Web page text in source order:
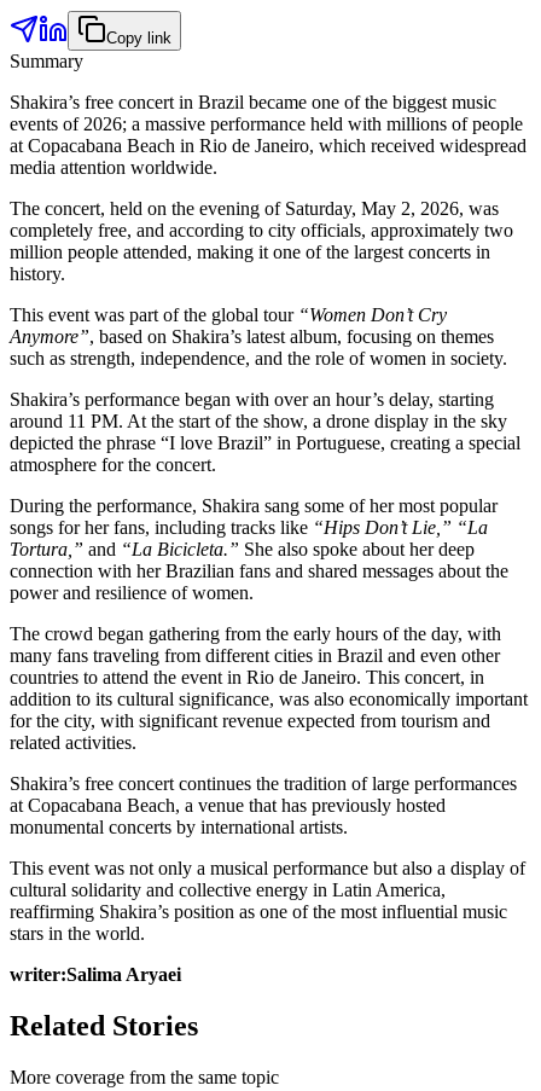
Copy link
Summary
Shakira’s free concert in Brazil became one of the biggest music
events of 2026; a massive performance held with millions of people
at Copacabana Beach in Rio de Janeiro, which received widespread
media attention worldwide.
The concert, held on the evening of Saturday, May 2, 2026, was
completely free, and according to city officials, approximately two
million people attended, making it one of the largest concerts in
history.
This event was part of the global tour “Women Don’t Cry
Anymore”, based on Shakira’s latest album, focusing on themes
such as strength, independence, and the role of women in society.
Shakira’s performance began with over an hour’s delay, starting
around 11 PM. At the start of the show, a drone display in the sky
depicted the phrase “I love Brazil” in Portuguese, creating a special
atmosphere for the concert.
During the performance, Shakira sang some of her most popular
songs for her fans, including tracks like “Hips Don’t Lie,” “La
Tortura,” and “La Bicicleta.” She also spoke about her deep
connection with her Brazilian fans and shared messages about the
power and resilience of women.
The crowd began gathering from the early hours of the day, with
many fans traveling from different cities in Brazil and even other
countries to attend the event in Rio de Janeiro. This concert, in
addition to its cultural significance, was also economically important
for the city, with significant revenue expected from tourism and
related activities.
Shakira’s free concert continues the tradition of large performances
at Copacabana Beach, a venue that has previously hosted
monumental concerts by international artists.
This event was not only a musical performance but also a display of
cultural solidarity and collective energy in Latin America,
reaffirming Shakira’s position as one of the most influential music
stars in the world.
writer:Salima Aryaei
Related Stories
More coverage from the same topic